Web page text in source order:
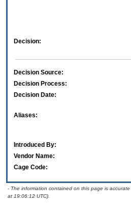
Decision:
Decision Source:
Decision Process:
Decision Date:
Aliases:
Introduced By:
Vendor Name:
Cage Code:
- The information contained on this page is
at 19:06:12 UTC).